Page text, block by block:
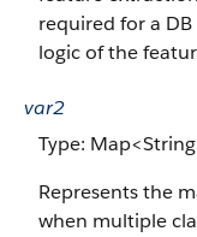
required for a
logic of the
var2
Type:
Represents the
when multiple